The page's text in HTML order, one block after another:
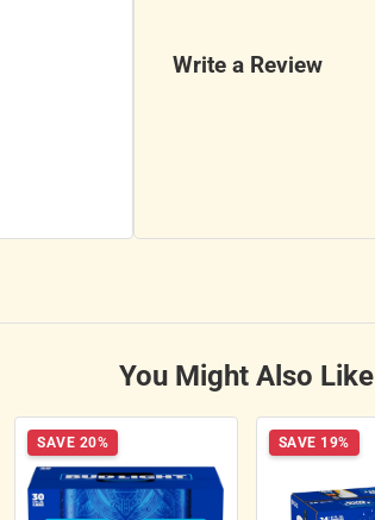
Write a Review
You Might Also Like
SAVE 20% SAVE 19%